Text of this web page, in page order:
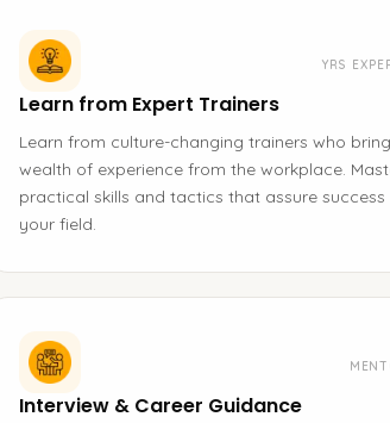
YRS
Learn from Expert Trainers
Learn from culture-changing trainers who
wealth of experience from the workplace.
practical skills and tactics that assure success
your field.
Interview & Career Guidance